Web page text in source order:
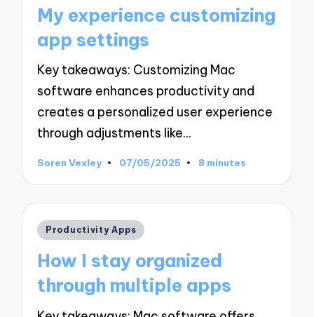
My experience customizing
app settings
Key takeaways: Customizing Mac
software enhances productivity and
creates a personalized user experience
through adjustments like…
Posted
Soren Vexley 07/05/2025 8 minutes
Posted
Productivity Apps
How I stay organized
through multiple apps